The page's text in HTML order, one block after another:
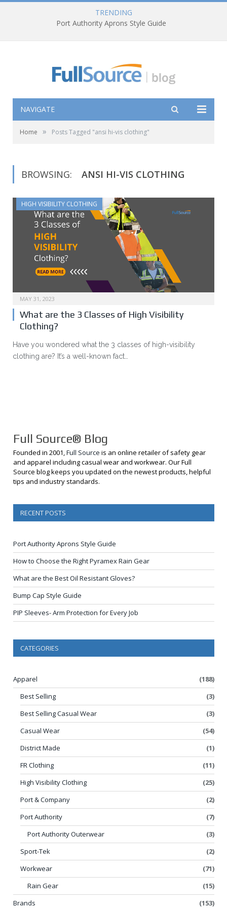
TRENDING
Port Authority Aprons Style Guide
NAVIGATE
Home » Posts Tagged "ansi hi-vis clothing"
BROWSING: ANSI HI-VIS CLOTHING
HIGH VISIBILITY CLOTHING
MAY 31, 2023
What are the 3 Classes of High Visibility
Clothing?
Have you wondered what the 3 classes of high-visibility
clothing are? It’s a well-known fact…
Full Source® Blog
Founded in 2001,Full Source is an online retailer of safety gear
and apparel including casual wear and workwear. Our Full
Source blog keeps you updated on the newest products, helpful
tips and industry standards.
RECENT POSTS
Port Authority Aprons Style Guide
How to Choose the Right Pyramex Rain Gear
What are the Best Oil Resistant Gloves?
Bump Cap Style Guide
PIP Sleeves- Arm Protection for Every Job
CATEGORIES
Apparel
(188)
Best Selling
(3)
Best Selling Casual Wear
(3)
Casual Wear
(54)
District Made
(1)
FR Clothing
(11)
High Visibility Clothing
(25)
Port & Company
(2)
Port Authority
(7)
Port Authority Outerwear
(3)
Sport-Tek
(2)
Workwear
(71)
Rain Gear
(15)
Brands
(153)